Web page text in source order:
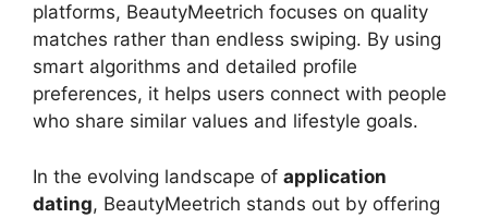
platforms, BeautyMeetrich focuses on quality
matches rather than endless swiping. By using
smart algorithms and detailed profile
preferences, it helps users connect with people
who share similar values and lifestyle goals.
In the evolving landscape of application
dating, BeautyMeetrich stands out by offering